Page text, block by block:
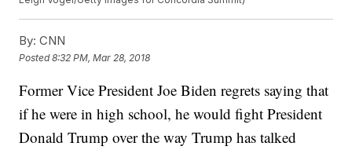
By: CNN
Posted8:32 PM, Mar 28, 2018
Former Vice President Joe Biden regrets saying that
if he were in high school, he would fight President
Donald Trump over the way Trump has talked